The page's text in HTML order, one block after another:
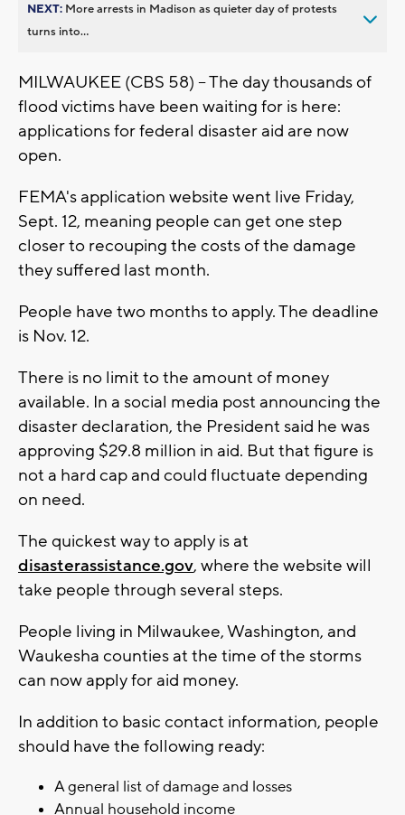
NEXT: More arrests in Madison as quieter day of protests
turns into...
MILWAUKEE (CBS 58) -- The day thousands of
flood victims have been waiting for is here:
applications for federal disaster aid are now
open.
FEMA's application website went live Friday,
Sept. 12, meaning people can get one step
closer to recouping the costs of the damage
they suffered last month.
People have two months to apply. The deadline
is Nov. 12.
There is no limit to the amount of money
available. In a social media post announcing the
disaster declaration, the President said he was
approving $29.8 million in aid. But that figure is
not a hard cap and could fluctuate depending
on need.
The quickest way to apply is at
disasterassistance.gov, where the website will
take people through several steps.
People living in Milwaukee, Washington, and
Waukesha counties at the time of the storms
can now apply for aid money.
In addition to basic contact information, people
should have the following ready:
A general list of damage and losses
Annual household income